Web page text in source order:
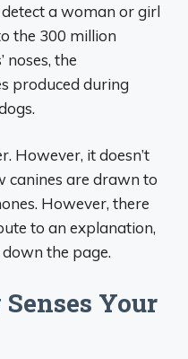
a woman or girl
the 300 million
noses, the
produced during
However, it doesn’t
canines are drawn to
However, there
to an explanation,
the page.
Your